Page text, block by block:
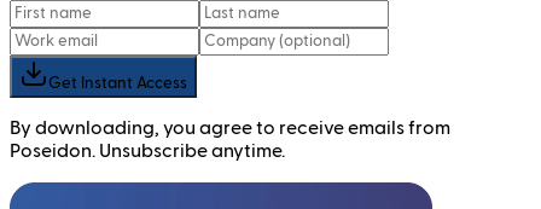
Get Instant Access
By downloading, you agree to receive emails from
Poseidon. Unsubscribe anytime.